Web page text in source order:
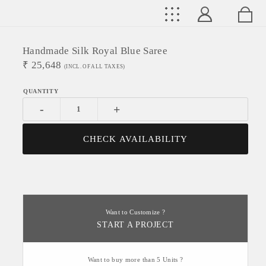
Handmade Silk Royal Blue Saree
₹ 25,648 (INCL. OF ALL TAXES)
- +
CHECK AVAILABILITY
Want to Customize ?
START A PROJECT
Want to buy more than 5 Units ?